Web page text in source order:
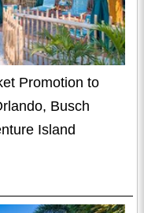
Promotion to
Busch
Island